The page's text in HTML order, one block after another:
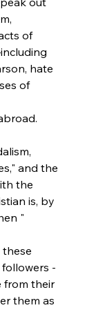
of
hate
of
and the
the
is, by
"
-
from their
them as